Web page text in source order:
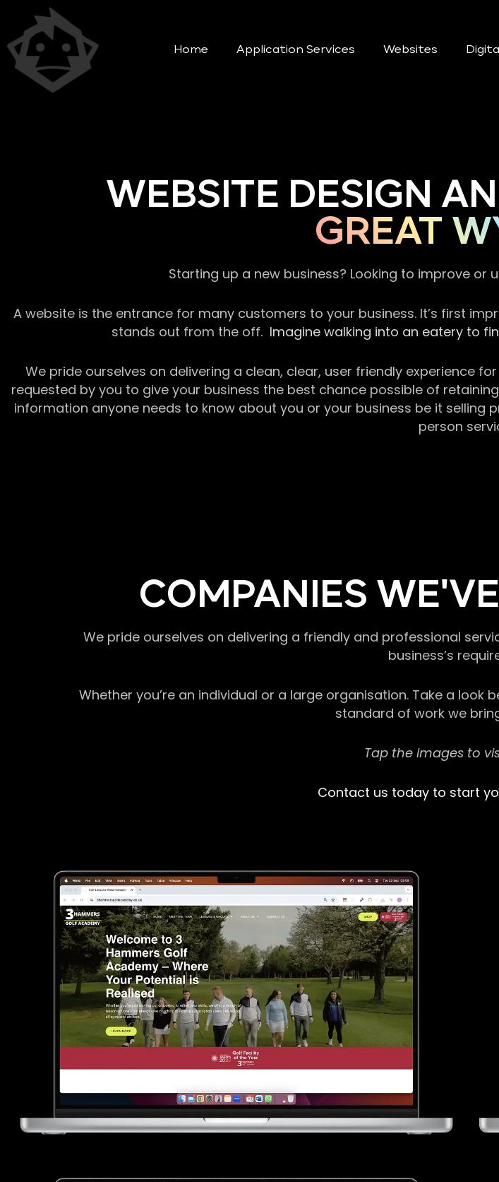
Home Application Services Websites
WEBSITE DESIGN
GREAT
Starting up a new business? Looking to improve or
A website is the entrance for many customers to your business. It’s first
stands out from the off. Imagine walking into an eatery to
We pride ourselves on delivering a clean, clear, user friendly experience
requested by you to give your business the best chance possible of
information anyone needs to know about you or your business be it
person
COMPANIES
We pride ourselves on delivering a friendly and professional
business’s
Whether you’re an individual or a large organisation. Take a
standard of work we
Tap the images to
Contact us today to start